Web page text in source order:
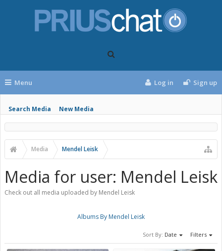
Menu
Search Media New Media
Log in Sign up
Media Mendel Leisk
Media for user: Mendel Leisk
Check out all media uploaded by Mendel Leisk
Albums By Mendel Leisk
Sort By: Date Filters